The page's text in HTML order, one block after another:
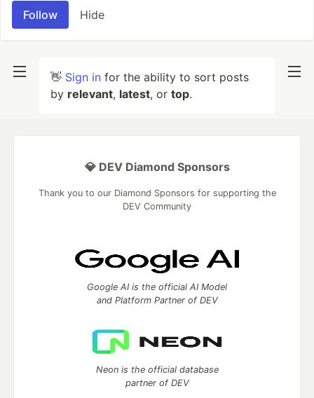
Follow
Hide
👋 Sign in for the ability to sort posts
by relevant, latest, or top.
💎 DEV Diamond Sponsors
Thank you to our Diamond Sponsors for supporting the
DEV Community
Google AI is the official AI Model
and Platform Partner of DEV
Neon is the official database
partner of DEV